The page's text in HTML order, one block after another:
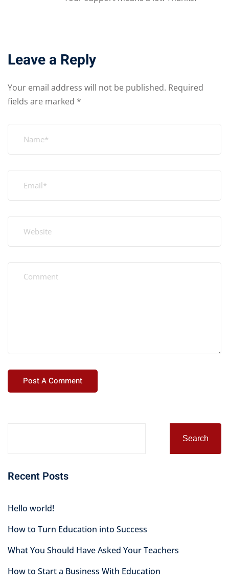
Leave a Reply
Your email address will not be published. Required
fields are marked *
Search
Recent Posts
Hello world!
How to Turn Education into Success
What You Should Have Asked Your Teachers
How to Start a Business With Education